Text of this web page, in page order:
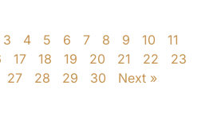
3 4 5 6 7 8 9 10
11
17 18 19 20 21 22
23
27 28 29 30 Next »